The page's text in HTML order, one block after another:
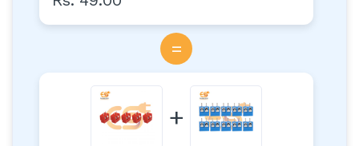
=
+